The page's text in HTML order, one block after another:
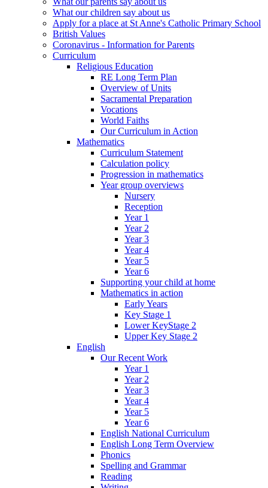
What our children say about us
Apply for a place at St Anne's Catholic Primary School
British Values
Coronavirus - Information for Parents
Curriculum
Religious Education
RE Long Term Plan
Overview of Units
Sacramental Preparation
Vocations
World Faiths
Our Curriculum in Action
Mathematics
Curriculum Statement
Calculation policy
Progression in mathematics
Year group overviews
Nursery
Reception
Year 1
Year 2
Year 3
Year 4
Year 5
Year 6
Supporting your child at home
Mathematics in action
Early Years
Key Stage 1
Lower KeyStage 2
Upper Key Stage 2
English
Our Recent Work
Year 1
Year 2
Year 3
Year 4
Year 5
Year 6
English National Curriculum
English Long Term Overview
Phonics
Spelling and Grammar
Reading